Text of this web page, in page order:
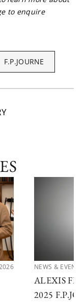
to enquire
F.P.JOURNE
NEWS & EVENTS
ALEXIS
2025